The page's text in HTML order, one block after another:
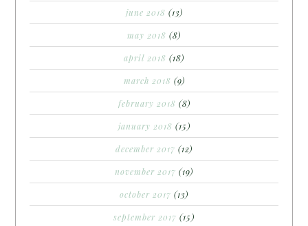
june 2018 (13)
may 2018 (8)
april 2018 (18)
march 2018 (9)
february 2018 (8)
january 2018 (15)
december 2017 (12)
november 2017 (19)
october 2017 (13)
september 2017 (15)